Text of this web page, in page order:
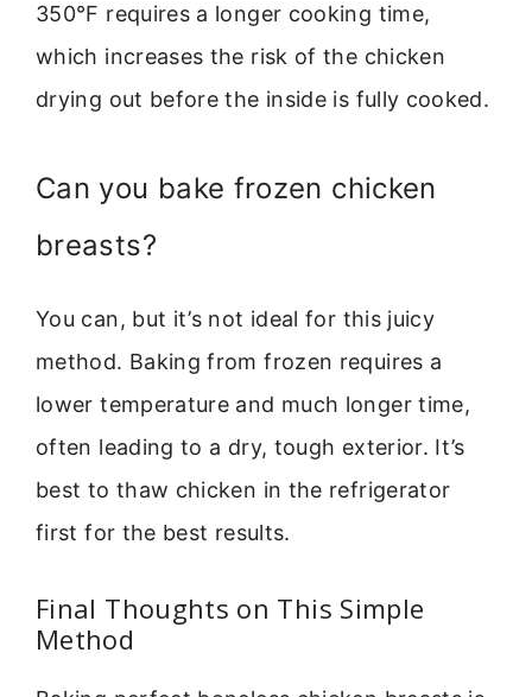
350°F requires a longer cooking time,
which increases the risk of the chicken
drying out before the inside is fully cooked.
Can you bake frozen chicken
breasts?
You can, but it’s not ideal for this juicy
method. Baking from frozen requires a
lower temperature and much longer time,
often leading to a dry, tough exterior. It’s
best to thaw chicken in the refrigerator
first for the best results.
Final Thoughts on This Simple
Method